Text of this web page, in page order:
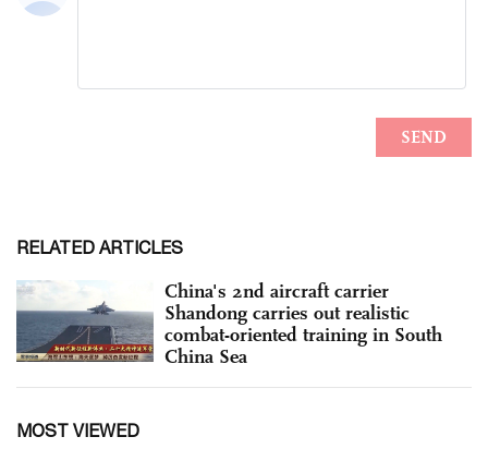
RELATED ARTICLES
China's 2nd aircraft carrier
Shandong carries out realistic
combat-oriented training in South
China Sea
MOST VIEWED